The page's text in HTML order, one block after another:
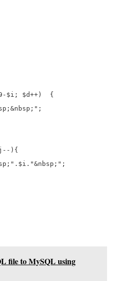
file to MySQL using